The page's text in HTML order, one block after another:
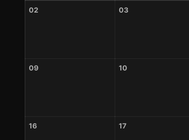
02 03
09 10
16 17